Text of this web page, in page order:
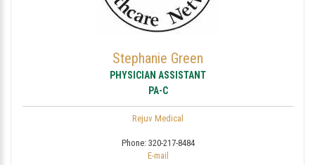
Stephanie Green
PHYSICIAN ASSISTANT
PA-C
Rejuv Medical
Phone: 320-217-8484
E-mail